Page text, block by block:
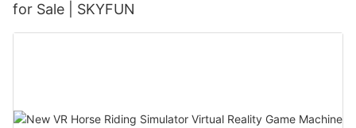
for Sale | SKYFUN